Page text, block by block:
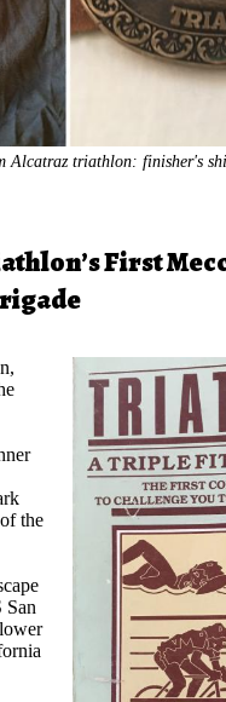
Alcatraz triathlon: finisher's
First
the
San